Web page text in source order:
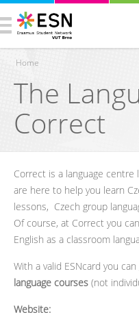
You are here
Home
The
Correct
Correct is a language
are here to help you learn
lessons, Czech group
Of course, at Correct you
English as a classroom
With a valid ESNcard you
language courses (not
Website: